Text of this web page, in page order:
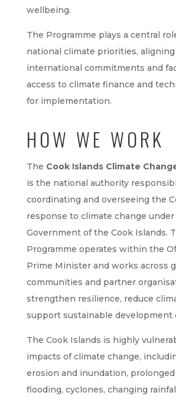
wellbeing.
The Programme plays a central
national climate priorities,
international commitments and
access to climate finance and
for implementation.
HOW WE WORK
The Cook Islands Climate
is the national authority
coordinating and overseeing the
response to climate change
Government of the Cook Islands.
Programme operates within the
Prime Minister and works across
communities and partner
strengthen resilience, reduce
support sustainable development
The Cook Islands is highly
impacts of climate change,
erosion and inundation,
flooding, cyclones, changing